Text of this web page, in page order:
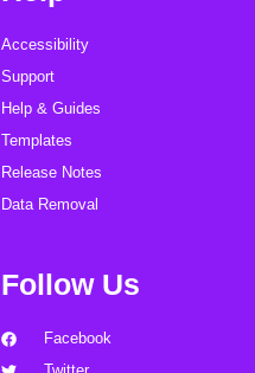
Accessibility
Support
Help & Guides
Templates
Release Notes
Data Removal
Follow Us
Facebook